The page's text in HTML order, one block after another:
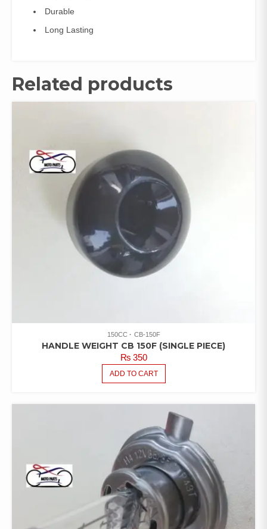
Durable
Long Lasting
Related products
150CC CB-150F
HANDLE WEIGHT CB 150F (SINGLE PIECE)
₨350
ADD TO CART